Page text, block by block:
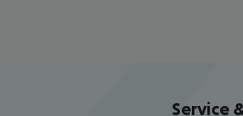
Service